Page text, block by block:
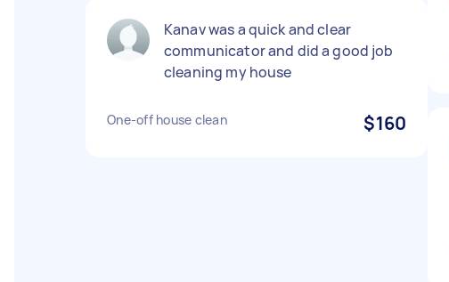
Kanav was a quick and clear
communicator and did a good job
cleaning my house
One-off house clean $160